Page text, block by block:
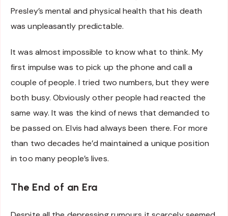
Presley’s mental and physical health that his death
was unpleasantly predictable.
It was almost impossible to know what to think. My
first impulse was to pick up the phone and call a
couple of people. I tried two numbers, but they were
both busy. Obviously other people had reacted the
same way. It was the kind of news that demanded to
be passed on. Elvis had always been there. For more
than two decades he’d maintained a unique position
in too many people’s lives.
The End of an Era